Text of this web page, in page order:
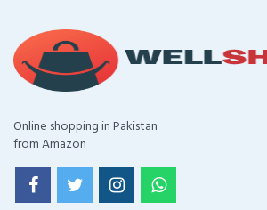
Online shopping in Pakistan
from Amazon